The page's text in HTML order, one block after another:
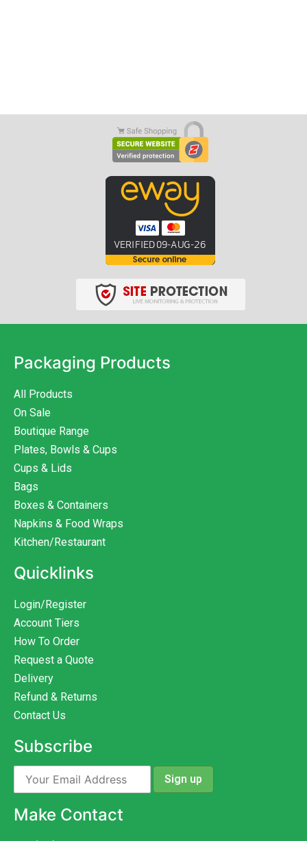
Packaging Products
All Products
On Sale
Boutique Range
Plates, Bowls & Cups
Cups & Lids
Bags
Boxes & Containers
Napkins & Food Wraps
Kitchen/Restaurant
Quicklinks
Login/Register
Account Tiers
How To Order
Request a Quote
Delivery
Refund & Returns
Contact Us
Subscribe
Make Contact